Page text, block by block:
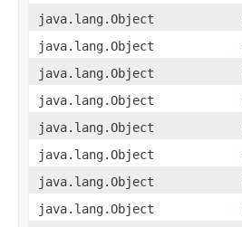
java.lang.Object
java.lang.Object
java.lang.Object
java.lang.Object
java.lang.Object
java.lang.Object
java.lang.Object
java.lang.Object